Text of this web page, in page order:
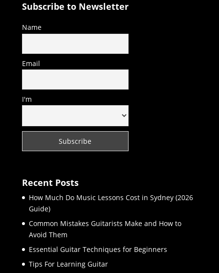
Subscribe to Newsletter
Name
Email
I'm
Recent Posts
How Much Do Music Lessons Cost in Sydney (2026
Guide)
Common Mistakes Guitarists Make and How to
Avoid Them
Essential Guitar Techniques for Beginners
Tips For Learning Guitar